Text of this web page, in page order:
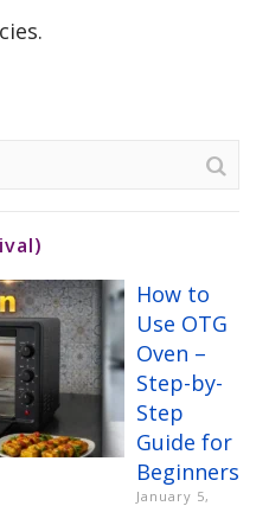
How to
Use OTG
Oven –
Step-by-
Step
Guide for
Beginners
January 5,